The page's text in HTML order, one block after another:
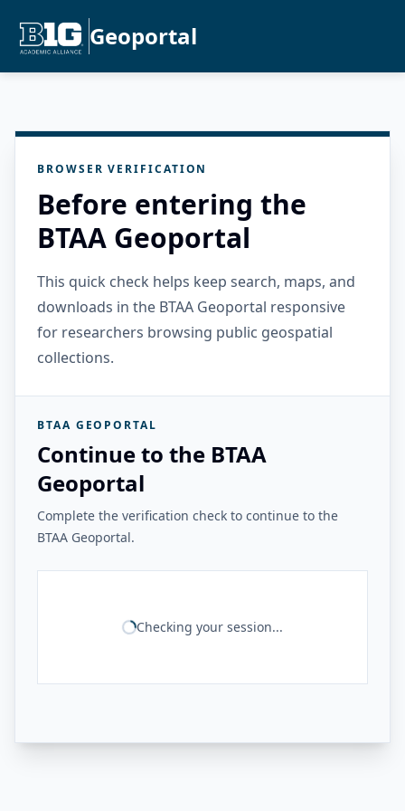
Geoportal
BROWSER VERIFICATION
Before entering the
BTAA Geoportal
This quick check helps keep search, maps, and
downloads in the BTAA Geoportal responsive
for researchers browsing public geospatial
collections.
BTAA GEOPORTAL
Continue to the BTAA
Geoportal
Complete the verification check to continue to the
BTAA Geoportal.
Checking your session...